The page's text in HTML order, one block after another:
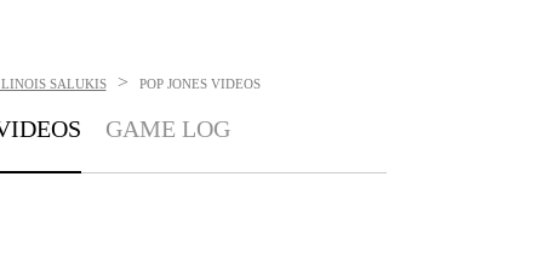
SALUKIS > POP JONES VIDEOS
GAME LOG